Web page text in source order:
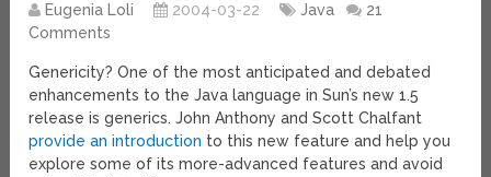
Eugenia Loli 2004-03-22 Java
21
Comments
Genericity? One of the most anticipated and debated
enhancements to the Java language in Sun’s new 1.5
release is generics. John Anthony and Scott Chalfant
provide an introduction to this new feature and help you
explore some of its more-advanced features and avoid